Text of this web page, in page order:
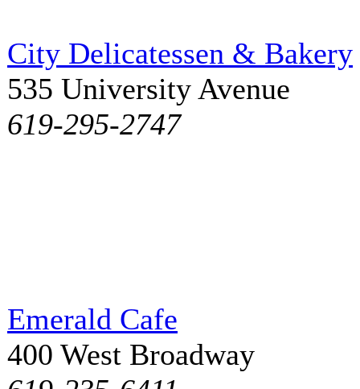
City Delicatessen & Bakery
535 University Avenue
619-295-2747
Emerald Cafe
400 West Broadway